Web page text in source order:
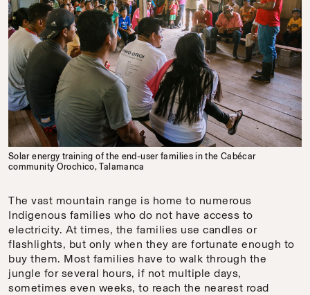
Solar energy training of the end-user families in the Cabécar
community Orochico, Talamanca
The vast mountain range is home to numerous
Indigenous families who do not have access to
electricity. At times, the families use candles or
flashlights, but only when they are fortunate enough to
buy them. Most families have to walk through the
jungle for several hours, if not multiple days,
sometimes even weeks, to reach the nearest road